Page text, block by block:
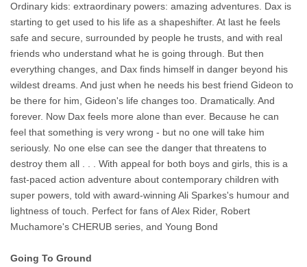
Ordinary kids: extraordinary powers: amazing adventures. Dax is
starting to get used to his life as a shapeshifter. At last he feels
safe and secure, surrounded by people he trusts, and with real
friends who understand what he is going through. But then
everything changes, and Dax finds himself in danger beyond his
wildest dreams. And just when he needs his best friend Gideon to
be there for him, Gideon's life changes too. Dramatically. And
forever. Now Dax feels more alone than ever. Because he can
feel that something is very wrong - but no one will take him
seriously. No one else can see the danger that threatens to
destroy them all . . . With appeal for both boys and girls, this is a
fast-paced action adventure about contemporary children with
super powers, told with award-winning Ali Sparkes's humour and
lightness of touch. Perfect for fans of Alex Rider, Robert
Muchamore's CHERUB series, and Young Bond
Going To Ground